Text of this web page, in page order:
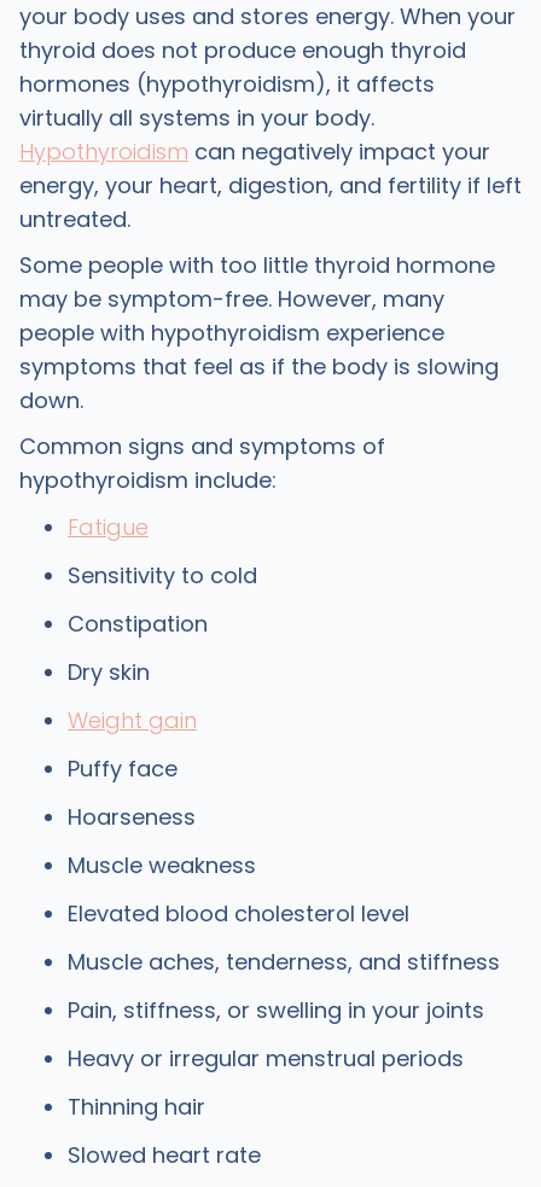
your body uses and stores energy. When your
thyroid does not produce enough thyroid
hormones (hypothyroidism), it affects
virtually all systems in your body.
Hypothyroidism can negatively impact your
energy, your heart, digestion, and fertility if left
untreated.
Some people with too little thyroid hormone
may be symptom-free. However, many
people with hypothyroidism experience
symptoms that feel as if the body is slowing
down.
Common signs and symptoms of
hypothyroidism include:
Fatigue
Sensitivity to cold
Constipation
Dry skin
Weight gain
Puffy face
Hoarseness
Muscle weakness
Elevated blood cholesterol level
Muscle aches, tenderness, and stiffness
Pain, stiffness, or swelling in your joints
Heavy or irregular menstrual periods
Thinning hair
Slowed heart rate